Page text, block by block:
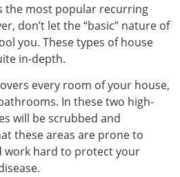
the most popular recurring
don’t let the “basic” nature of
you. These types of house
in-depth.
every room of your house,
In these two high-
will be scrubbed and
these areas are prone to
work hard to protect your